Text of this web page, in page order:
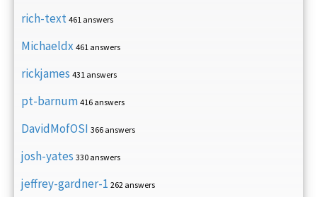
rich-text 461 answers
Michaeldx 461 answers
rickjames 431 answers
pt-barnum 416 answers
DavidMofOSI 366 answers
josh-yates 330 answers
jeffrey-gardner-1 262 answers